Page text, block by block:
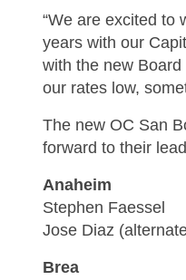
“We are excited to
years with our
with the new
our rates low,
The new OC San
forward to their
Anaheim
Stephen Faessel
Jose Diaz
Brea